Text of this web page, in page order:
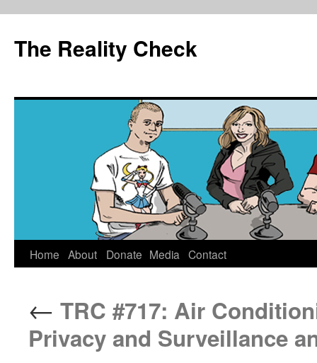
The Reality Check
Skip
content
Home About Donate Media Contact
← TRC #717: Air
Privacy and Surveillance